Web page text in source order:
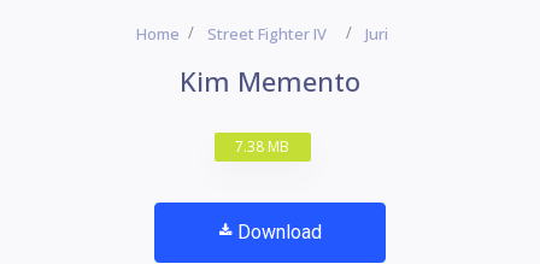
Home Street Fighter IV Juri
Kim Memento
7.38 MB
Download